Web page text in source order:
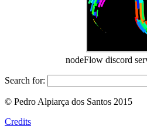
nodeFlow discord
Search for:
© Pedro Alpiarça dos Santos 2015
Credits